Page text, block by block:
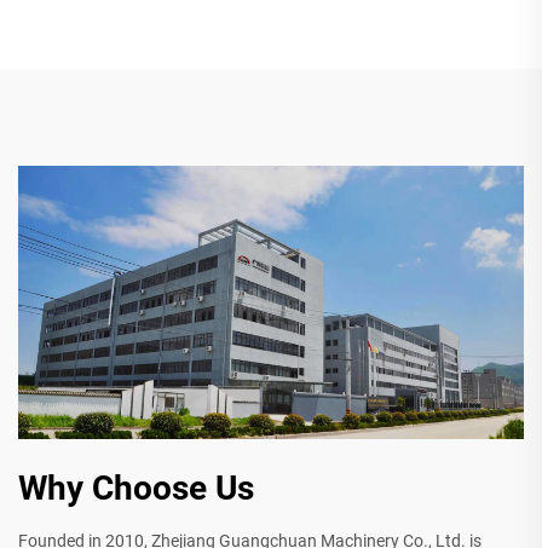
Why Choose Us
Founded in 2010, Zhejiang Guangchuan Machinery Co., Ltd. is